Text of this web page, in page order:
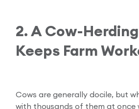
2. A Cow-
Keeps Farm
Cows are generally docile, but
with thousands of them at once